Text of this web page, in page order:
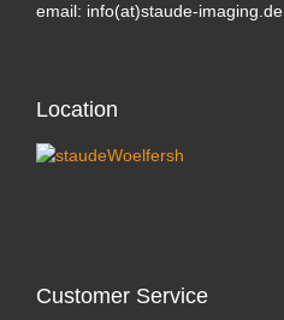
email: info(at)staude-imaging.de
Location
Customer Service